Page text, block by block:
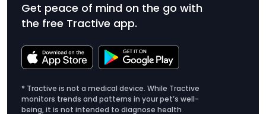
Get peace of mind on the go with
the free Tractive app.
* Tractive is not a medical device. While Tractive
monitors trends and patterns in your pet’s well-
being, it is not intended to diagnose health